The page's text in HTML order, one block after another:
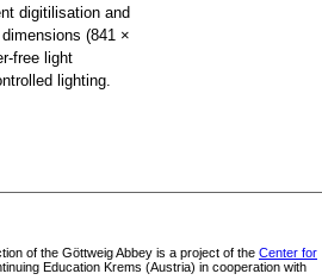
digitilisation and
(841 ×
free light
lighting.
of the Göttweig Abbey is a project of the Center for
Education Krems (Austria) in cooperation with